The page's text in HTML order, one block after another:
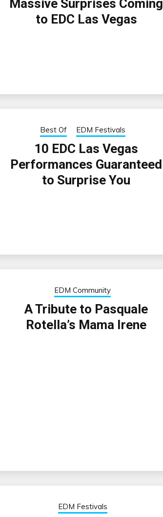
Massive Surprises Coming
to EDC Las Vegas
Best Of EDM Festivals
10 EDC Las Vegas
Performances Guaranteed
to Surprise You
EDM Community
A Tribute to Pasquale
Rotella’s Mama Irene
EDM Festivals